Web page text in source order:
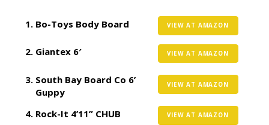
Bo-Toys Body Board VIEW AT AMAZON
Giantex 6′ VIEW AT AMAZON
South Bay Board Co 6’
Guppy
VIEW AT AMAZON
Rock-It 4’11” CHUB VIEW AT AMAZON